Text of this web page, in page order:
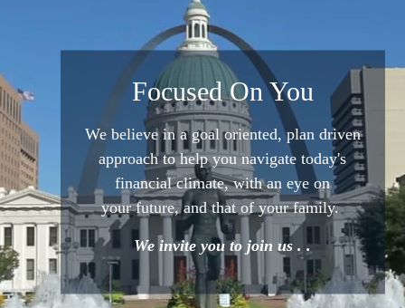
Focused On You
We believe in a goal oriented,plan driven
approach to helpyou navigate today's
financialclimate, with an eye on
yourfuture, and that of your family.
We invite you to join us . .